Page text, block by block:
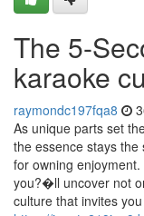
The 5-
karaoke
raymondc197fqa8
As unique parts set
the essence stays
for owning
you?�ll uncover not
culture that invites